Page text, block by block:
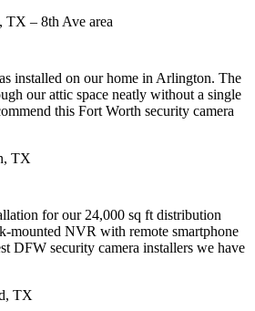
TX – 8th Ave area
installed on our home in Arlington. The
our attic space neatly without a single
this Fort Worth security camera
TX
for our 24,000 sq ft distribution
mounted NVR with remote smartphone
DFW security camera installers we have
TX